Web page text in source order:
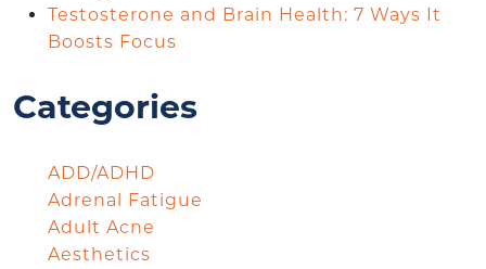
Testosterone and Brain Health: 7 Ways It
Boosts Focus
Categories
ADD/ADHD
Adrenal Fatigue
Adult Acne
Aesthetics